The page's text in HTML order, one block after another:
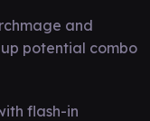
and
potential combo
flash-in